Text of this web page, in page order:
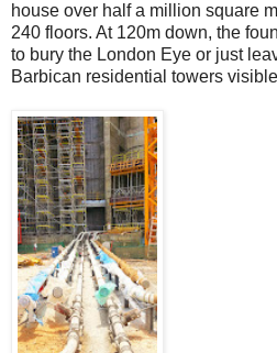
house over half a million square
240 floors. At 120m down, the
to bury the London Eye or just
Barbican residential towers